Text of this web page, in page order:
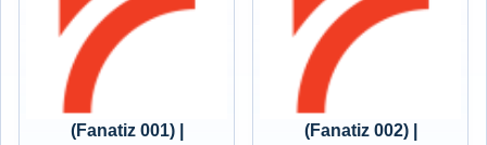
(Fanatiz 001) |
(Fanatiz 002) |